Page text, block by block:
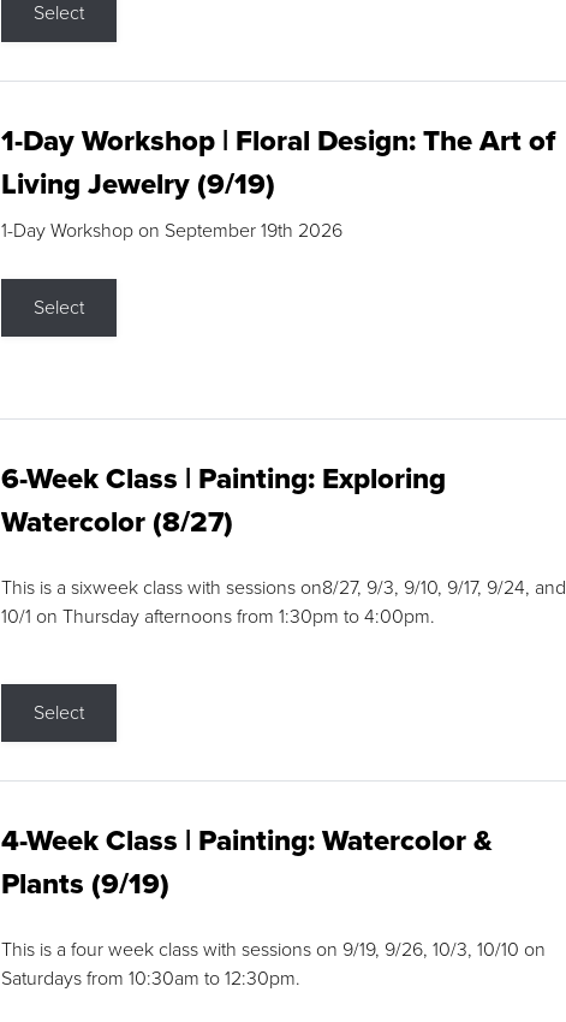
Select
1-Day Workshop | Floral Design: The Art of
Living Jewelry (9/19)
1-Day Workshop on September 19th 2026
Select
6-Week Class | Painting: Exploring
Watercolor (8/27)
This is a sixweek class with sessions on8/27, 9/3, 9/10, 9/17, 9/24, and
10/1 on Thursday afternoons from 1:30pm to 4:00pm.
Select
4-Week Class | Painting: Watercolor &
Plants (9/19)
This is a four week class with sessions on 9/19, 9/26, 10/3, 10/10 on
Saturdays from 10:30am to 12:30pm.